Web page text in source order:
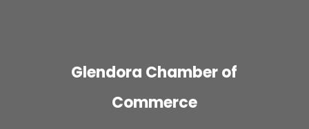
Glendora Chamber of
Commerce